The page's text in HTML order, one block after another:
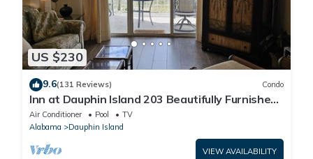
US $230
9.6(131 Reviews) Condo
Inn at Dauphin Island 203 Beautifully Furnished
with Great Views!
Air Conditioner Pool
TV
Alabama
Dauphin Island
VIEW AVAILABILITY